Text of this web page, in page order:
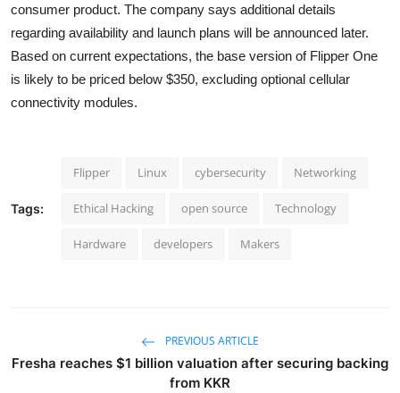
consumer product. The company says additional details
regarding availability and launch plans will be announced later.
Based on current expectations, the base version of Flipper One
is likely to be priced below $350, excluding optional cellular
connectivity modules.
Tags:
Flipper Linux cybersecurity Networking
Ethical Hacking open source Technology
Hardware developers Makers
PREVIOUS ARTICLE
Fresha reaches $1 billion valuation after securing backing
from KKR